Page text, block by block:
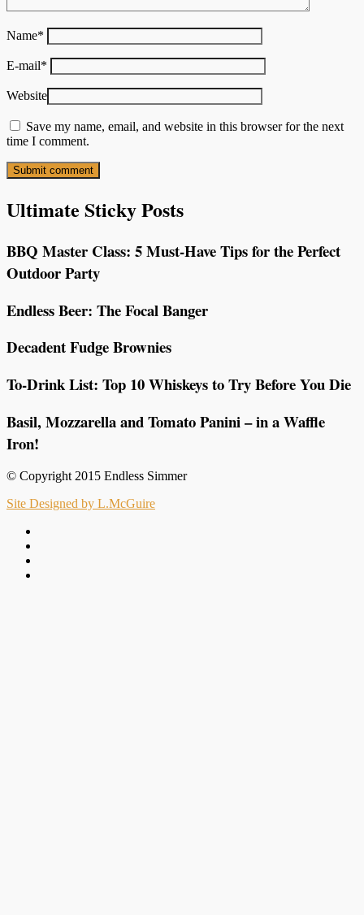
Name*
E-mail*
Website
Save my name, email, and website in this browser for the next
time I comment.
Ultimate Sticky Posts
BBQ Master Class: 5 Must-Have Tips for the Perfect
Outdoor Party
Endless Beer: The Focal Banger
Decadent Fudge Brownies
To-Drink List: Top 10 Whiskeys to Try Before You Die
Basil, Mozzarella and Tomato Panini – in a Waffle
Iron!
© Copyright 2015 Endless Simmer
Site Designed by L.McGuire